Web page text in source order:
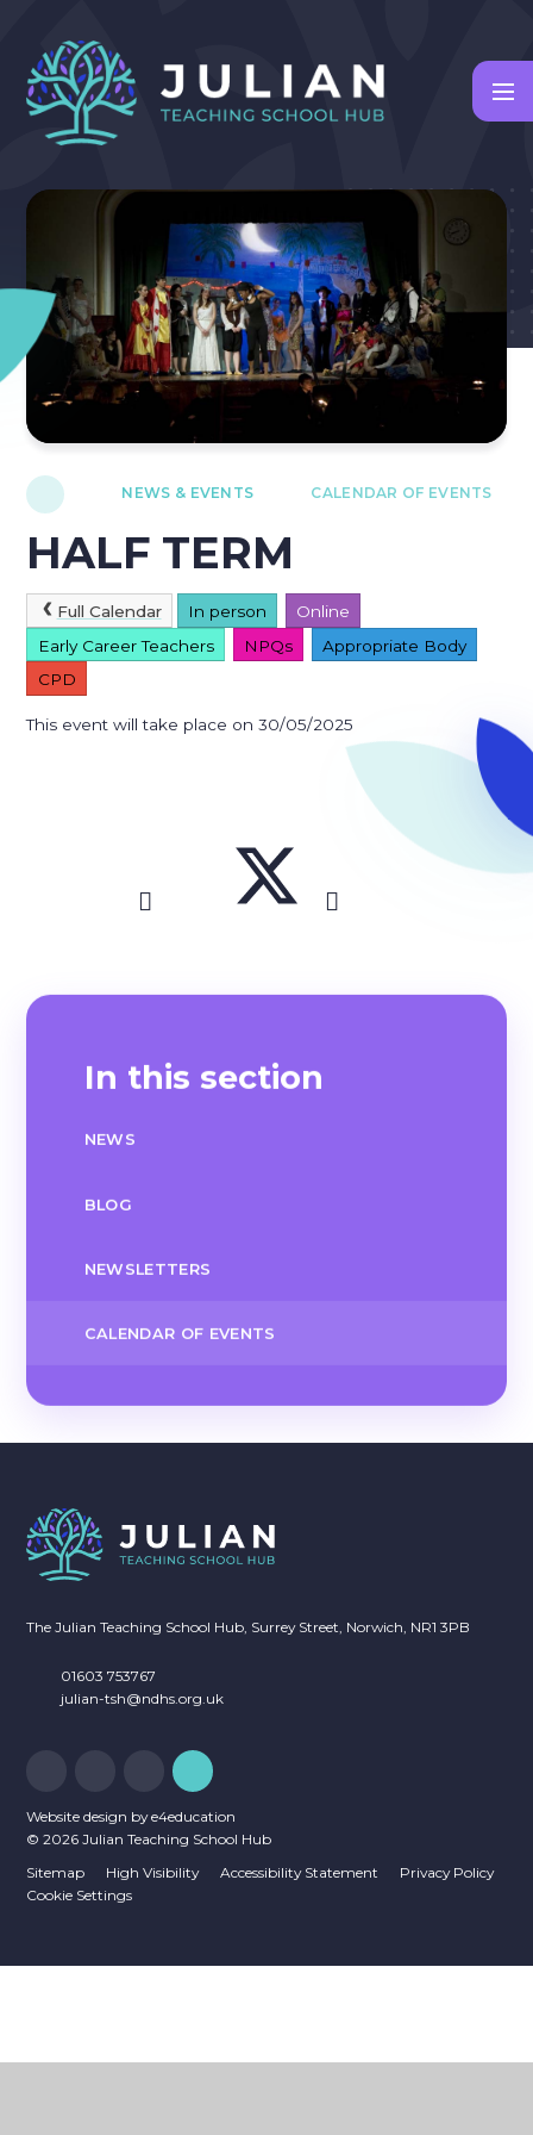
NEWS & EVENTS CALENDAR OF EVENTS
HALF TERM
Full Calendar In person
Online
Early Career Teachers
NPQs
Appropriate Body
CPD
This event will take place on 30/05/2025
In this section
NEWS
BLOG
NEWSLETTERS
CALENDAR OF EVENTS
The Julian Teaching School Hub, Surrey Street, Norwich, NR1 3PB
01603 753767
julian-tsh@ndhs.org.uk
Website design bye4education
© 2026 Julian Teaching School Hub
Sitemap
High Visibility Accessibility Statement
Privacy Policy
Cookie Settings